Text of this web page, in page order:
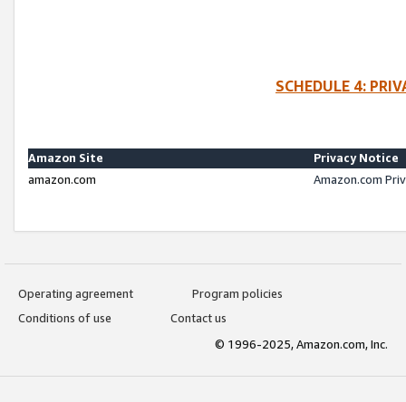
SCHEDULE 4:
Amazon Site
Privacy Notice
amazon.com
Amazon.com
Operating agreement
Program policies
Conditions of use
Contact us
© 1996-2025, Amazon.com, Inc.